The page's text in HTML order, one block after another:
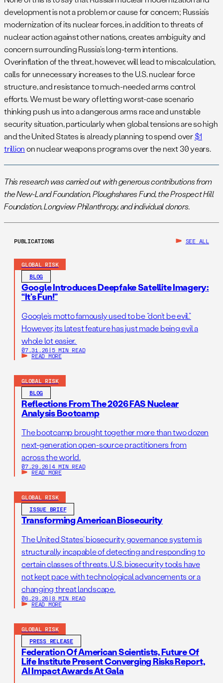
development is not a problem or cause for concern; Russia’s
modernization of its nuclear forces, in addition to threats of
nuclear action against other nations, creates ambiguity and
concern surrounding Russia’s long-term intentions.
Overinflation of the threat, however, will lead to miscalculation,
calls for unnecessary increases to the U.S. nuclear force
structure, and resistance to much-needed arms control
efforts. We must be wary of letting worst-case scenario
thinking push us into a dangerous arms race and unstable
security situation, particularly when global tensions are so high
and the United States is already planning to spend over$1
trillionon nuclear weapons programs over the next 30 years.
This research was carried out with generous contributions from
the New-Land Foundation, Ploughshares Fund, the Prospect Hill
Foundation, Longview Philanthropy, and individual donors.
PUBLICATIONS SEE ALL
GLOBAL RISK
BLOG
Google Introduces Deepfake Satellite Imagery:
“It’s Fun!”
Google’s motto famously used to be “don’t be evil.”
However, its latest feature has just made being evil a
whole lot easier.
07.31.26 | 5 MIN READ
READ MORE
GLOBAL RISK
BLOG
Reflections From The 2026 FAS Nuclear
Analysis Bootcamp
The bootcamp brought together more than two dozen
next-generation open-source practitioners from
across the world.
07.29.26 | 4 MIN READ
READ MORE
GLOBAL RISK
ISSUE BRIEF
Transforming American Biosecurity
The United States’ biosecurity governance system is
structurally incapable of detecting and responding to
certain classes of threats. U.S. biosecurity tools have
not kept pace with technological advancements or a
changing threat landscape.
06.29.26 | 8 MIN READ
READ MORE
GLOBAL RISK
PRESS RELEASE
Federation Of American Scientists, Future Of
Life Institute Present Converging Risks Report,
AI Impact Awards At Gala